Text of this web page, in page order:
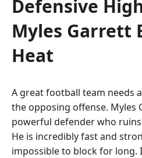
Defensive
Myles Garrett
Heat
A great football team needs
the opposing offense. Myles
powerful defender who
He is incredibly fast and
impossible to block for long.